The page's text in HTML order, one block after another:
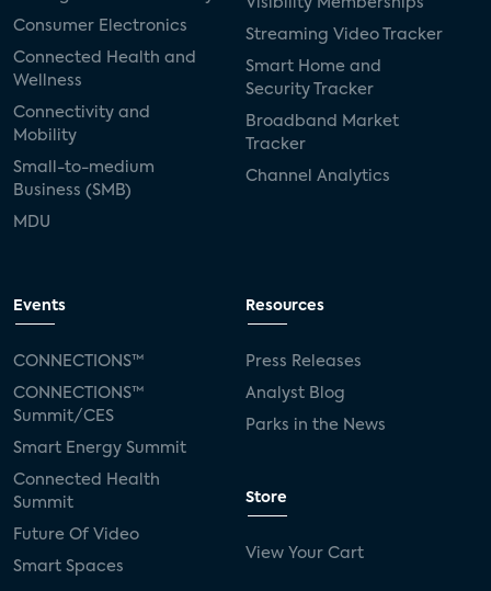
Consumer Electronics
Connected Health and
Wellness
Connectivity and
Mobility
Small-to-medium
Business (SMB)
MDU
Visibility Memberships
Streaming Video Tracker
Smart Home and
Security Tracker
Broadband Market
Tracker
Channel Analytics
Events
CONNECTIONS™
CONNECTIONS™
Summit/CES
Smart Energy Summit
Connected Health
Summit
Future Of Video
Smart Spaces
Resources
Press Releases
Analyst Blog
Parks in the News
Store
View Your Cart